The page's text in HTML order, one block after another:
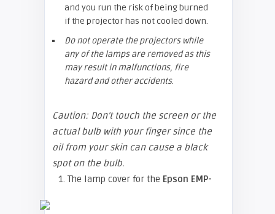
and you run the risk of being burned
if the projector has not cooled down.
Do not operate the projectors while
any of the lamps are removed as this
may result in malfunctions, fire
hazard and other accidents.
Caution: Don’t touch the screen or the
actual bulb with your finger since the
oil from your skin can cause a black
spot on the bulb.
1. The lamp cover for the Epson EMP-